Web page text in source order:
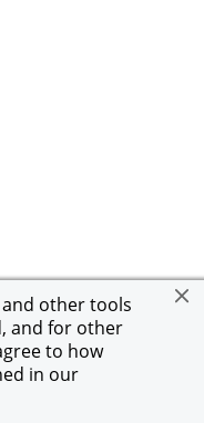
other tools
and for other
to how
in our